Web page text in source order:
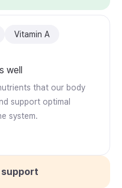
Vitamin A
well
that our body
support optimal
system.
support